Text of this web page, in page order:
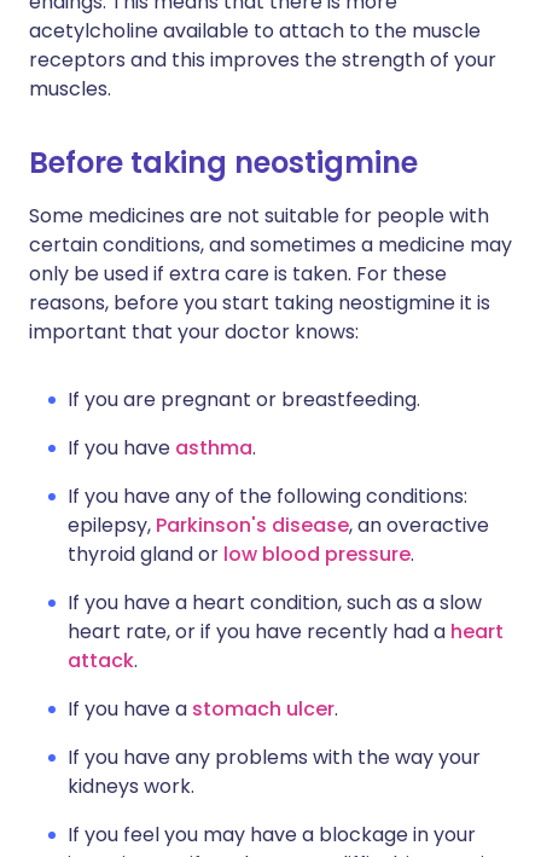
acetylcholine available to attach to the muscle
receptors and this improves the strength of your
muscles.
Before taking neostigmine
Some medicines are not suitable for people with
certain conditions, and sometimes a medicine may
only be used if extra care is taken. For these
reasons, before you start taking neostigmine it is
important that your doctor knows:
If you are pregnant or breastfeeding.
If you have asthma.
If you have any of the following conditions:
epilepsy, Parkinson's disease, an overactive
thyroid gland or low blood pressure.
If you have a heart condition, such as a slow
heart rate, or if you have recently had a heart
attack.
If you have a stomach ulcer.
If you have any problems with the way your
kidneys work.
If you feel you may have a blockage in your